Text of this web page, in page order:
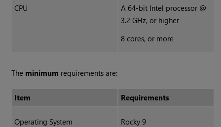
CPU
A 64-bit Intel processor @
3.2 GHz, or higher
8 cores, or more
The minimum requirements are:
Item Requirements
Operating System Rocky 9